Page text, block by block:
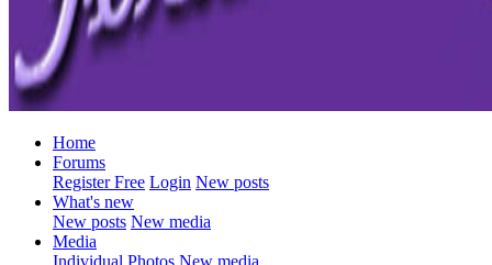
Home
Forums
Register Free Login New posts
What's new
New posts New media
Media
Individual Photos New media